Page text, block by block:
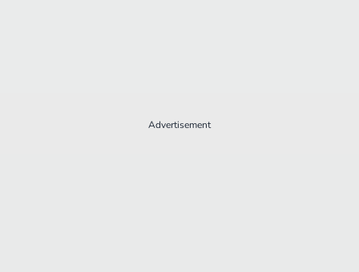
Advertisement